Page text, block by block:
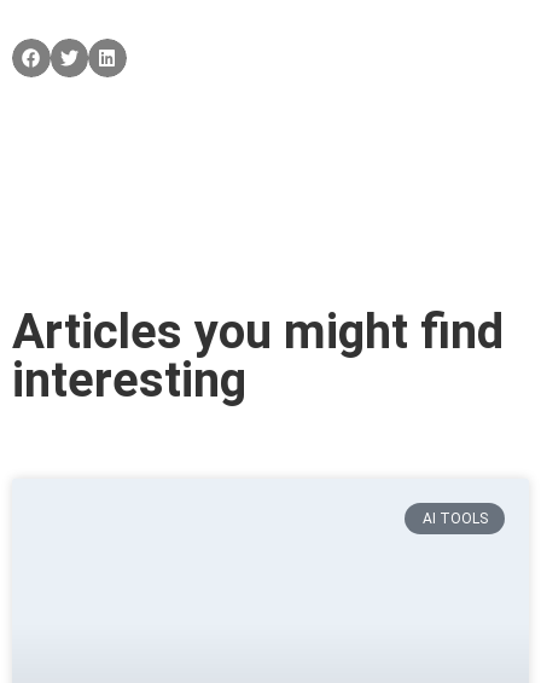
Articles you might find
interesting
AI TOOLS